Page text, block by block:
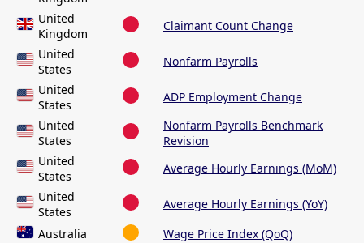
United
Kingdom
Claimant Count Change
United
States
Nonfarm Payrolls
United
States
ADP Employment Change
United
States
Nonfarm Payrolls Benchmark
Revision
United
States
Average Hourly Earnings (MoM)
United
States
Average Hourly Earnings (YoY)
Australia
Wage Price Index (QoQ)